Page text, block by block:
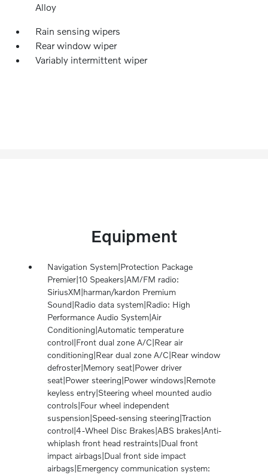
Alloy
Rain sensing wipers
Rear window wiper
Variably intermittent wiper
Equipment
Navigation System|Protection Package
Premier|10 Speakers|AM/FM radio:
SiriusXM|harman/kardon Premium
Sound|Radio data system|Radio: High
Performance Audio System|Air
Conditioning|Automatic temperature
control|Front dual zone A/C|Rear air
conditioning|Rear dual zone A/C|Rear window
defroster|Memory seat|Power driver
seat|Power steering|Power windows|Remote
keyless entry|Steering wheel mounted audio
controls|Four wheel independent
suspension|Speed-sensing steering|Traction
control|4-Wheel Disc Brakes|ABS brakes|Anti-
whiplash front head restraints|Dual front
impact airbags|Dual front side impact
airbags|Emergency communication system: